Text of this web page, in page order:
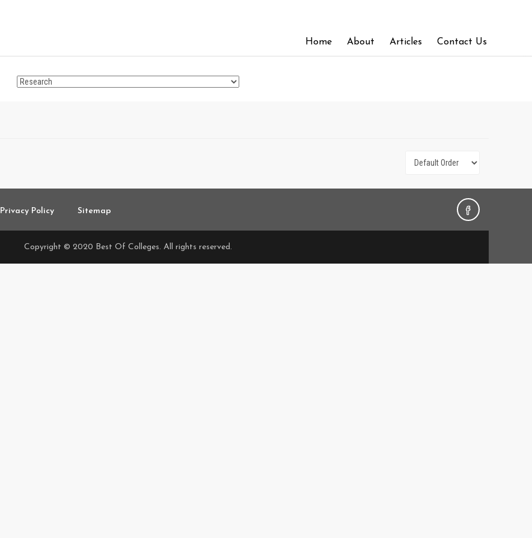
Home About Articles Contact Us
Privacy Policy Sitemap
Copyright © 2020 Best Of Colleges. All rights reserved.